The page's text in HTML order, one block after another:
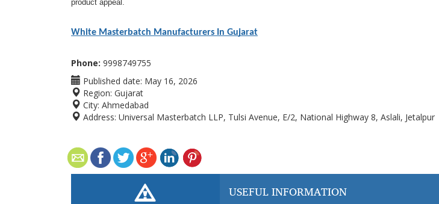
product appeal.
White Masterbatch Manufacturers In Gujarat
Phone: 9998749755
Published date: May 16, 2026
Region: Gujarat
City: Ahmedabad
Address: Universal Masterbatch LLP, Tulsi Avenue, E/2, National Highway 8, Aslali, Jetalpur
USEFUL INFORMATION